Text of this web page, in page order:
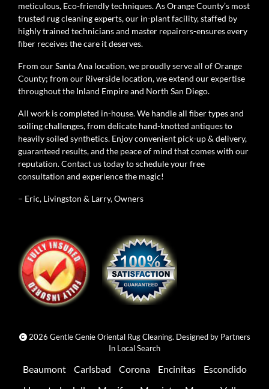
meticulous, Eco-friendly techniques. As Orange County’s most
trusted rug cleaning experts, our in-plant facility, staffed by
highly trained technicians and master repairers-ensures every
fiber receives the care it deserves.
From our Santa Ana location, we proudly serve all of Orange
County; from our Riverside location, we extend our expertise
throughout the Inland Empire and North San Diego.
All work is completed in-house. We handle all fiber types and
soiling challenges, from delicate hand-knotted antiques to
heavily soiled synthetics. Enjoy convenient pick-up & delivery,
guaranteed results, and the peace of mind that comes with our
reputation. Contact us today to schedule your free
consultation and experience the magic!
– Eric, Livingston & Larry, Owners
2026 Gentle Genie Oriental Rug Cleaning. Designed by Partners
In Local Search
Beaumont Carlsbad Corona Encinitas
Escondido